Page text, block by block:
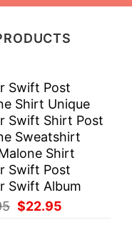
Swift Post
Shirt Unique
Swift Shirt Post
Sweatshirt
Shirt
Swift Post
Swift Album
Original
$22.95